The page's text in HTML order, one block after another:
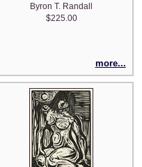
Byron T. Randall
$225.00
more...